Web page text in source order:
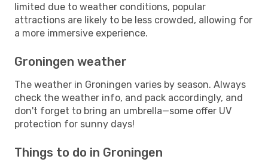
limited due to weather conditions, popular
attractions are likely to be less crowded, allowing for
a more immersive experience.
Groningen weather
The weather in Groningen varies by season. Always
check the weather info, and pack accordingly, and
don't forget to bring an umbrella—some offer UV
protection for sunny days!
Things to do in Groningen